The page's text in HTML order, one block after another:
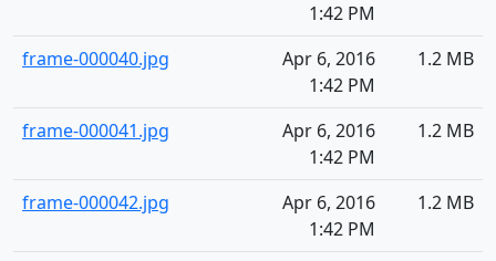
1:42 PM
frame-000040.jpg
Apr 6, 2016
1:42 PM
1.2 MB
frame-000041.jpg
Apr 6, 2016
1:42 PM
1.2 MB
frame-000042.jpg
Apr 6, 2016
1:42 PM
1.2 MB